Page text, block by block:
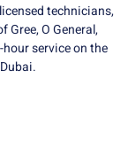
technicians,
O General,
service on the